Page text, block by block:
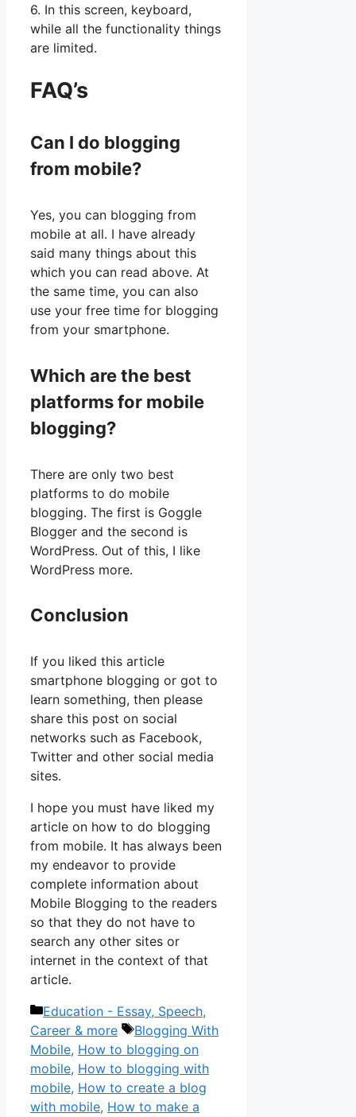
6. In this screen, keyboard,
while all the functionality things
are limited.
FAQ’s
Can I do blogging
from mobile?
Yes, you can blogging from
mobile at all. I have already
said many things about this
which you can read above. At
the same time, you can also
use your free time for blogging
from your smartphone.
Which are the best
platforms for mobile
blogging?
There are only two best
platforms to do mobile
blogging. The first is Goggle
Blogger and the second is
WordPress. Out of this, I like
WordPress more.
Conclusion
If you liked this article
smartphone blogging or got to
learn something, then please
share this post on social
networks such as Facebook,
Twitter and other social media
sites.
I hope you must have liked my
article on how to do blogging
from mobile. It has always been
my endeavor to provide
complete information about
Mobile Blogging to the readers
so that they do not have to
search any other sites or
internet in the context of that
article.
Categories
Education - Essay, Speech,
Career & more
Tags
Blogging With
Mobile, How to blogging on
mobile, How to blogging with
mobile, How to create a blog
with mobile, How to make a